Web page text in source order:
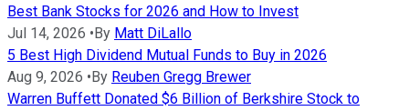
Best Bank Stocks for 2026 and How to Invest
Jul 14, 2026 • By Matt DiLallo
5 Best High Dividend Mutual Funds to Buy in 2026
Aug 9, 2026 • By Reuben Gregg Brewer
Warren Buffett Donated $6 Billion of Berkshire Stock to